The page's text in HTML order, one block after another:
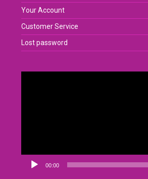
Your Account
Customer Service
Lost password
00:00